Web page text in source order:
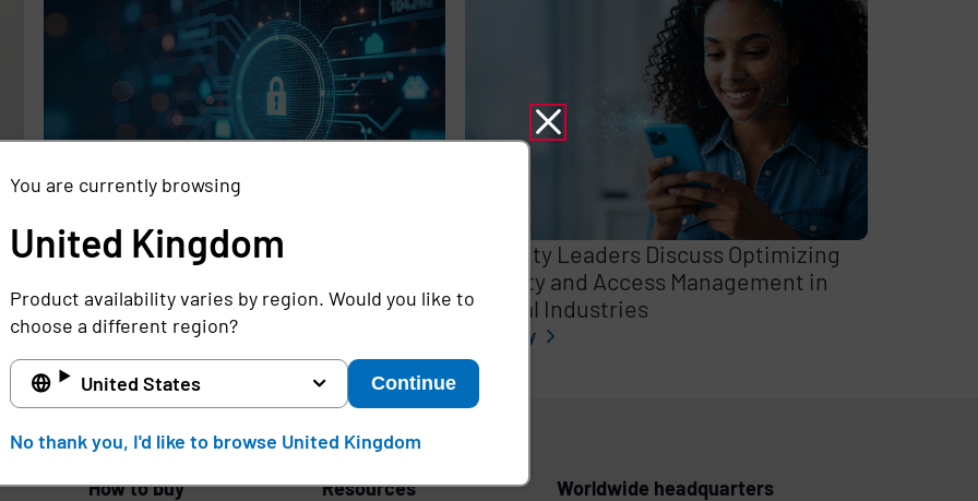
Rethinking the Cybersecurity Skills
Managed Services
Full story
Security Leaders Discuss Optimizing
Identity and Access Management in
Critical Industries
Full story
You are currently browsing
United Kingdom
Product availability varies by region. Would you like to
choose a different region?
United States Continue
No thank you, I'd like to browse United Kingdom
How to buy Resources Worldwide headquarters